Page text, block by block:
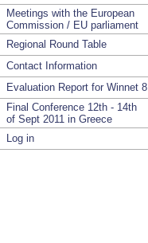
Meetings with the European
Commission / EU parliament
Regional Round Table
Contact Information
Evaluation Report for Winnet 8
Final Conference 12th - 14th
of Sept 2011 in Greece
Log in